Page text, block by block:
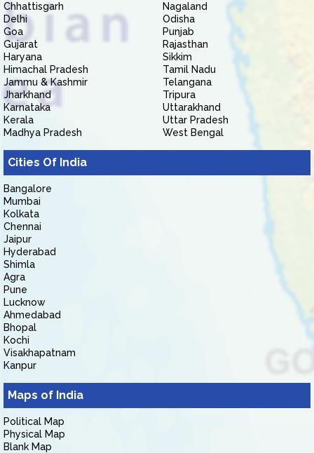
Chhattisgarh
Delhi
Goa
Gujarat
Haryana
Himachal Pradesh
Jammu & Kashmir
Jharkhand
Karnataka
Kerala
Madhya Pradesh
Nagaland
Odisha
Punjab
Rajasthan
Sikkim
Tamil Nadu
Telangana
Tripura
Uttarakhand
Uttar Pradesh
West Bengal
Cities Of India
Bangalore
Mumbai
Kolkata
Chennai
Jaipur
Hyderabad
Shimla
Agra
Pune
Lucknow
Ahmedabad
Bhopal
Kochi
Visakhapatnam
Kanpur
Maps of India
Political Map
Physical Map
Blank Map